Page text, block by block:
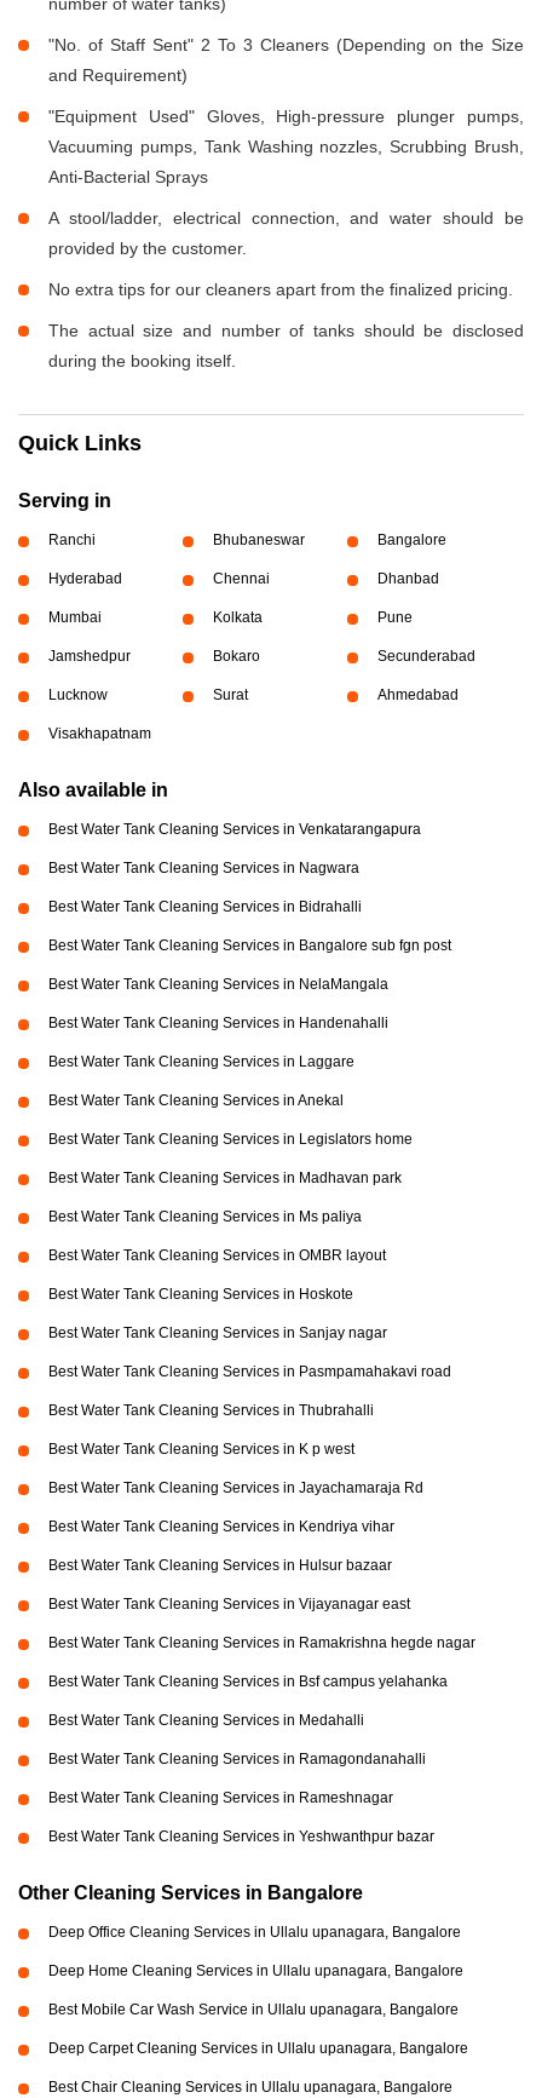
number of water tanks)
"No. of Staff Sent" 2 To 3 Cleaners (Depending on the Size
and Requirement)
"Equipment Used" Gloves, High-pressure plunger pumps,
Vacuuming pumps, Tank Washing nozzles, Scrubbing Brush,
Anti-Bacterial Sprays
A stool/ladder, electrical connection, and water should be
provided by the customer.
No extra tips for our cleaners apart from the finalized pricing.
The actual size and number of tanks should be disclosed
during the booking itself.
Quick Links
Serving in
Ranchi Bhubaneswar Bangalore
Hyderabad Chennai Dhanbad
Mumbai Kolkata Pune
Jamshedpur Bokaro Secunderabad
Lucknow Surat Ahmedabad
Visakhapatnam
Also available in
Best Water Tank Cleaning Services in Venkatarangapura
Best Water Tank Cleaning Services in Nagwara
Best Water Tank Cleaning Services in Bidrahalli
Best Water Tank Cleaning Services in Bangalore sub fgn post
Best Water Tank Cleaning Services in NelaMangala
Best Water Tank Cleaning Services in Handenahalli
Best Water Tank Cleaning Services in Laggare
Best Water Tank Cleaning Services in Anekal
Best Water Tank Cleaning Services in Legislators home
Best Water Tank Cleaning Services in Madhavan park
Best Water Tank Cleaning Services in Ms paliya
Best Water Tank Cleaning Services in OMBR layout
Best Water Tank Cleaning Services in Hoskote
Best Water Tank Cleaning Services in Sanjay nagar
Best Water Tank Cleaning Services in Pasmpamahakavi road
Best Water Tank Cleaning Services in Thubrahalli
Best Water Tank Cleaning Services in K p west
Best Water Tank Cleaning Services in Jayachamaraja Rd
Best Water Tank Cleaning Services in Kendriya vihar
Best Water Tank Cleaning Services in Hulsur bazaar
Best Water Tank Cleaning Services in Vijayanagar east
Best Water Tank Cleaning Services in Ramakrishna hegde nagar
Best Water Tank Cleaning Services in Bsf campus yelahanka
Best Water Tank Cleaning Services in Medahalli
Best Water Tank Cleaning Services in Ramagondanahalli
Best Water Tank Cleaning Services in Rameshnagar
Best Water Tank Cleaning Services in Yeshwanthpur bazar
Other Cleaning Services in Bangalore
Deep Office Cleaning Services in Ullalu upanagara, Bangalore
Deep Home Cleaning Services in Ullalu upanagara, Bangalore
Best Mobile Car Wash Service in Ullalu upanagara, Bangalore
Deep Carpet Cleaning Services in Ullalu upanagara, Bangalore
Best Chair Cleaning Services in Ullalu upanagara, Bangalore